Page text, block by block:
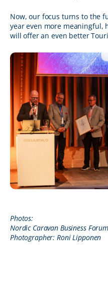
Now, our focus turns to the
year even more meaningful,
will offer an even better
Photos:
Nordic Caravan Business
Photographer: Roni Lipponen